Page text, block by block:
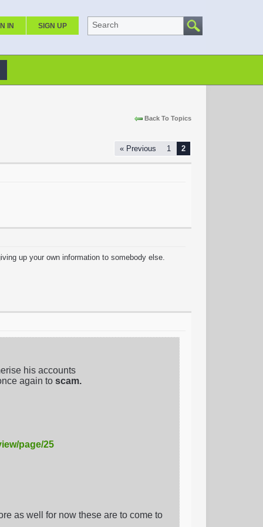
IN SIGN UP Search
Back To Topics
« Previous 1 2
up your own information to somebody else.
his accounts
again to scam.
page/25
as well for now these are to come to